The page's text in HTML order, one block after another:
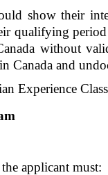
show their
qualifying
without
Canada and
Experience Class
applicant must: